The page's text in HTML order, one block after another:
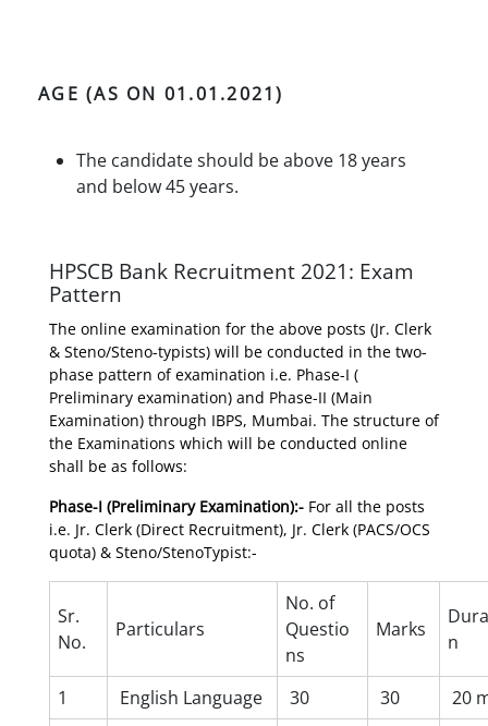
AGE (AS ON 01.01.2021)
The candidate should be above 18 years
and below 45 years.
HPSCB Bank Recruitment 2021: Exam
Pattern
The online examination for the above posts (Jr. Clerk
& Steno/Steno-typists) will be conducted in the two-
phase pattern of examination i.e. Phase-I (
Preliminary examination) and Phase-II (Main
Examination) through IBPS, Mumbai. The structure of
the Examinations which will be conducted online
shall be as follows:
Phase-I (Preliminary Examination):- For all the posts
i.e. Jr. Clerk (Direct Recruitment), Jr. Clerk (PACS/OCS
quota) & Steno/StenoTypist:-
Sr.
No.
Particulars
No. of
Questio
ns
Marks
n
1 English Language 30 30
20